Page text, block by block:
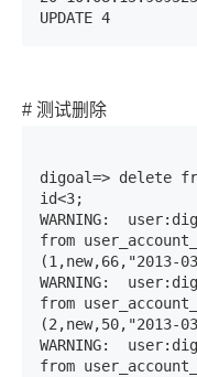
UPDATE 4
# 测试删除
digoal=> delete
id<3;
WARNING:
from
(1,new,66,"2013-
WARNING:
from
(2,new,50,"2013-
WARNING:
from